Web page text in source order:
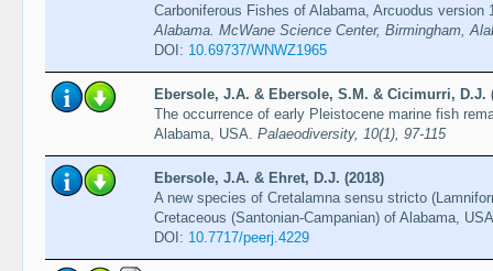
Carboniferous Fishes of Alabama, Arcuodus version
Alabama. McWane Science Center, Birmingham,
DOI: 10.69737/WNWZ1965
Ebersole, J.A. & Ebersole, S.M. & Cicimurri, D.J.
The occurrence of early Pleistocene marine fish
Alabama, USA. Palaeodiversity, 10(1), 97-115
Ebersole, J.A. & Ehret, D.J. (2018)
A new species of Cretalamna sensu stricto
Cretaceous (Santonian-Campanian) of Alabama,
DOI: 10.7717/peerj.4229